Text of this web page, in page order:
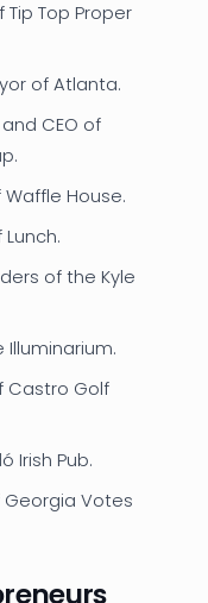
Top Proper
of Atlanta.
CEO of
House.
Lunch.
of the Kyle
Illuminarium.
Castro Golf
Irish Pub.
Georgia Votes